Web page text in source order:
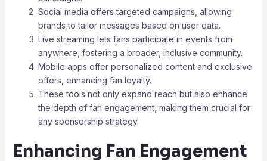
Social media offers targeted campaigns, allowing
brands to tailor messages based on user data.
Live streaming lets fans participate in events from
anywhere, fostering a broader, inclusive community.
Mobile apps offer personalized content and exclusive
offers, enhancing fan loyalty.
These tools not only expand reach but also enhance
the depth of fan engagement, making them crucial for
any sponsorship strategy.
Enhancing Fan Engagement